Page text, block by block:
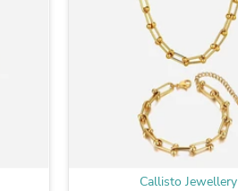
Callisto Jewellery